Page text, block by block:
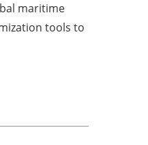
maritime
tools to